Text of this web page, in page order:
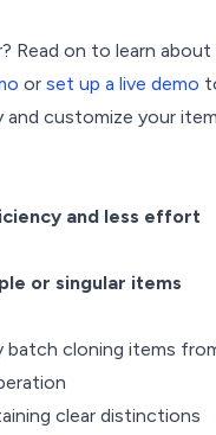
Read on to learn about
or set up a live demo
and customize your
and less effort
or singular items
batch cloning items
clear distinctions